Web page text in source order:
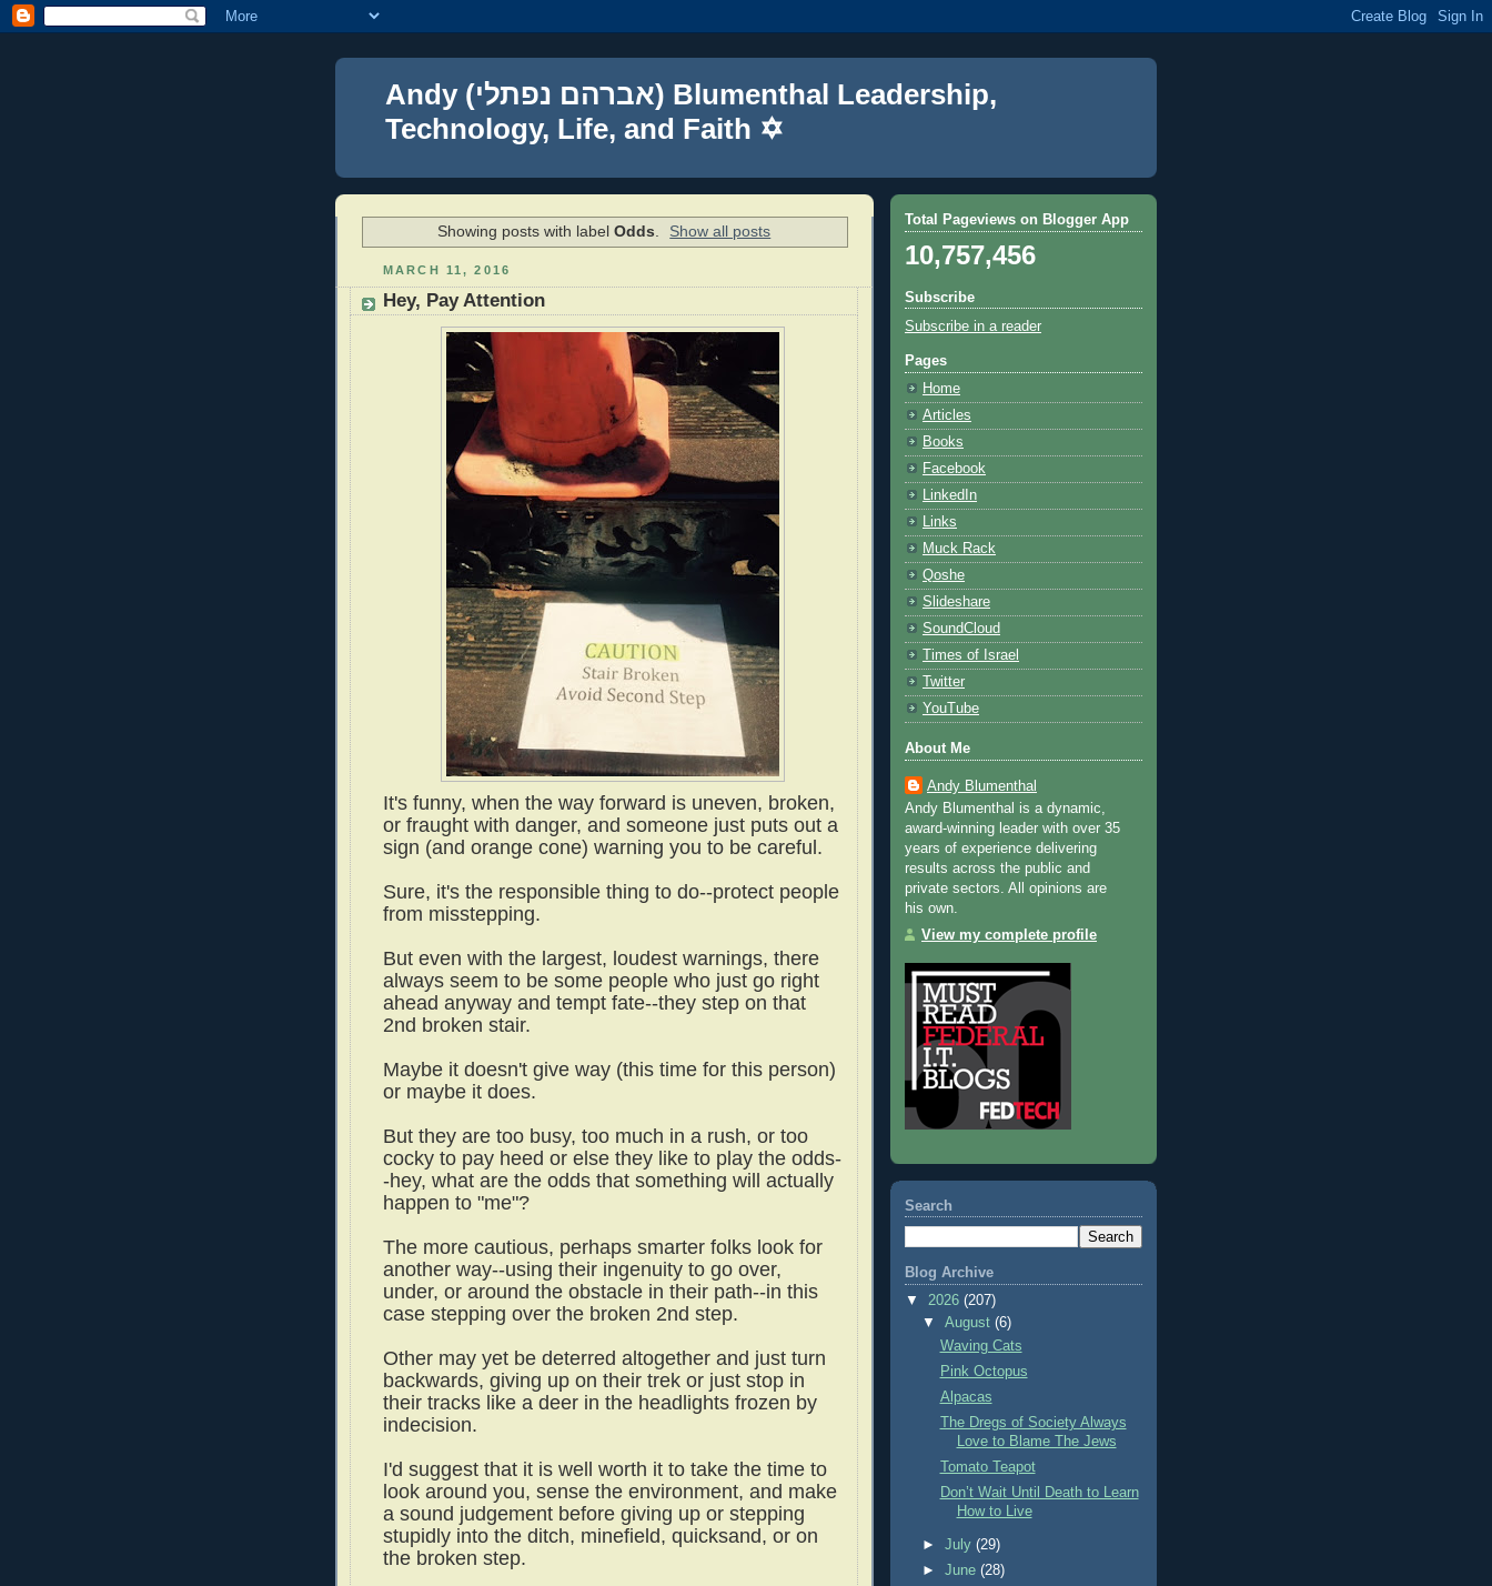
Andy (אברהם נפתלי) Blumenthal Leadership,
Technology, Life, and Faith ✡
Showing posts with label Odds Show all posts
MARCH 11, 2016
Hey, Pay Attention
It's funny, when the way forward is uneven, broken,
or fraught with danger, and someone just puts out a
sign (and orange cone) warning you to be careful.
Sure, it's the responsible thing to do--protect people
from misstepping.
But even with the largest, loudest warnings, there
always seem to be some people who just go right
ahead anyway and tempt fate--they step on that
2nd broken stair.
Maybe it doesn't give way (this time for this person)
or maybe it does.
But they are too busy, too much in a rush, or too
cocky to pay heed or else they like to play the odds-
-hey, what are the odds that something will actually
happen to "me"?
The more cautious, perhaps smarter folks look for
another way--using their ingenuity to go over,
under, or around the obstacle in their path--in this
case stepping over the broken 2nd step.
Other may yet be deterred altogether and just turn
backwards, giving up on their trek or just stop in
their tracks like a deer in the headlights frozen by
indecision.
I'd suggest that it is well worth it to take the time to
look around you, sense the environment, and make
a sound judgement before giving up or stepping
stupidly into the ditch, minefield, quicksand, or on
the broken step.
Total Pageviews on Blogger App
10,757,456
Subscribe
Subscribe in a reader
Pages
Home
Articles
Books
Facebook
LinkedIn
Links
Muck Rack
Qoshe
Slideshare
SoundCloud
Times of Israel
Twitter
YouTube
About Me
Andy Blumenthal
Andy Blumenthal is a dynamic,
award-winning leader with over 35
years of experience delivering
results across the public and
private sectors. All opinions are
his own.
View my complete profile
Search
Blog Archive
▼ 2026 (207)
▼August(6)
Waving Cats
Pink Octopus
Alpacas
The Dregs of Society Always
Love to Blame The Jews
Tomato Teapot
Don’t Wait Until Death to Learn
How to Live
►July(29)
►June(28)